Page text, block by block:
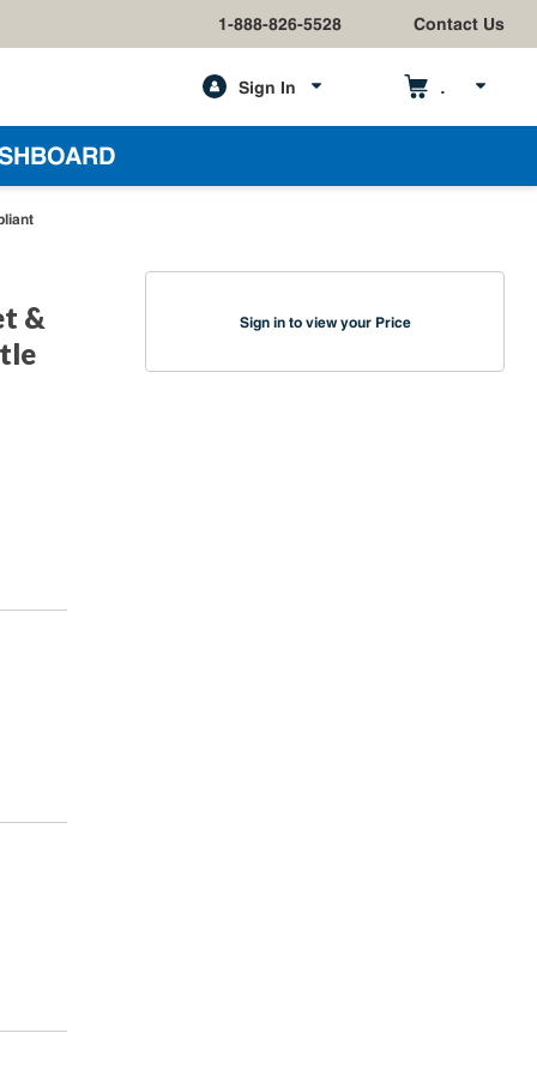
1-888-826-5528 Contact Us
Sign In
&
Sign in to view your Price